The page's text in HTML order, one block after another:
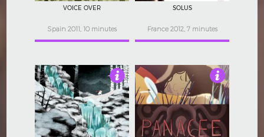
VOICE OVER
Spain 2011, 10 minutes
SOLUS
France 2012, 7 minutes
5 4.5